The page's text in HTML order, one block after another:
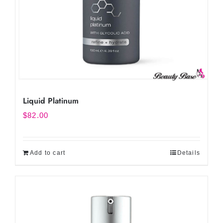
Liquid Platinum
$82.00
Add to cart Details